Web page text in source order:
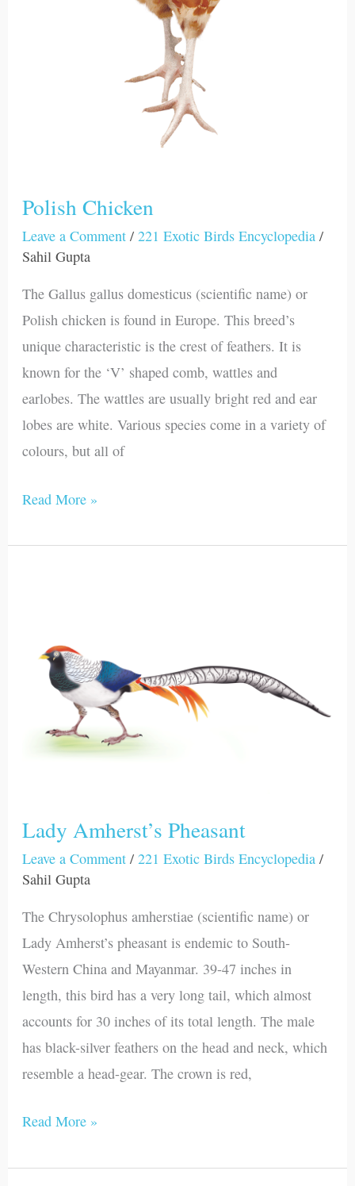
Polish Chicken
Leave a Comment /221 Exotic Birds Encyclopedia /
Sahil Gupta
The Gallus gallus domesticus (scientific name) or
Polish chicken is found in Europe. This breed’s
unique characteristic is the crest of feathers. It is
known for the ‘V’ shaped comb, wattles and
earlobes. The wattles are usually bright red and ear
lobes are white. Various species come in a variety of
colours, but all of
Read More »
Lady Amherst’s Pheasant
Leave a Comment /221 Exotic Birds Encyclopedia /
Sahil Gupta
The Chrysolophus amherstiae (scientific name) or
Lady Amherst’s pheasant is endemic to South-
Western China and Mayanmar. 39-47 inches in
length, this bird has a very long tail, which almost
accounts for 30 inches of its total length. The male
has black-silver feathers on the head and neck, which
resemble a head-gear. The crown is red,
Read More »